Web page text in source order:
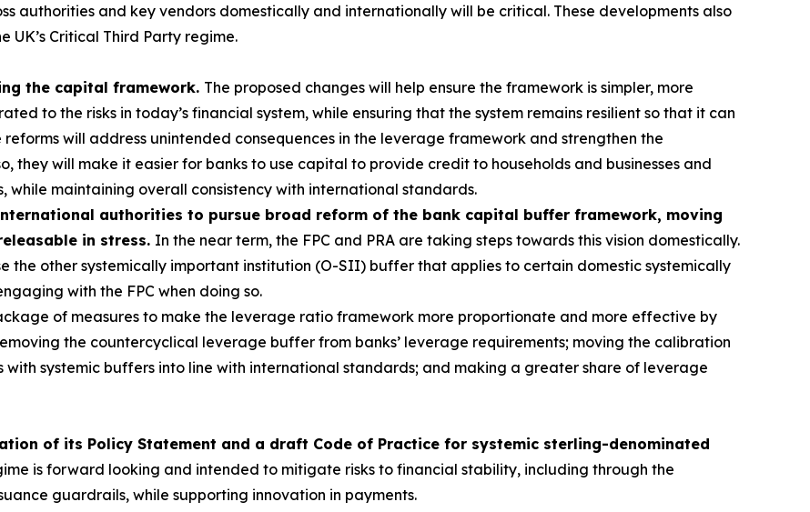
authorities and key vendors domestically and internationally will be critical. These developments also
Critical Third Party regime.
the capital framework. The proposed changes will help ensure the framework is simpler, more
to the risks in today’s financial system, while ensuring that the system remains resilient so that it can
will address unintended consequences in the leverage framework and strengthen the
they will make it easier for banks to use capital to provide credit to households and businesses and
while maintaining overall consistency with international standards.
authorities to pursue broad reform of the bank capital buffer framework, moving
in stress. In the near term, the FPC and PRA are taking steps towards this vision domestically.
the other systemically important institution (O-SII) buffer that applies to certain domestic systemically
with the FPC when doing so.
of measures to make the leverage ratio framework more proportionate and more effective by
the countercyclical leverage buffer from banks’ leverage requirements; moving the calibration
systemic buffers into line with international standards; and making a greater share of leverage
of its Policy Statement and a draft Code of Practice for systemic sterling-denominated
is forward looking and intended to mitigate risks to financial stability, including through the
guardrails, while supporting innovation in payments.